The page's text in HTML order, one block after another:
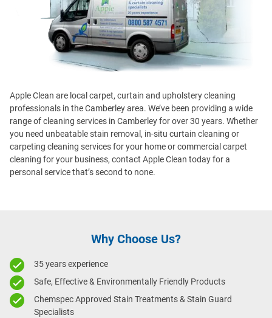
Apple Clean are local carpet, curtain and upholstery cleaning
professionals in the Camberley area. We’ve been providing a wide
range of cleaning services in Camberley for over 30 years. Whether
you need unbeatable stain removal, in-situ curtain cleaning or
carpeting cleaning services for your home or commercial carpet
cleaning for your business, contact Apple Clean today for a
personal service that’s second to none.
Why Choose Us?
35 years experience
Safe, Effective & Environmentally Friendly Products
Chemspec Approved Stain Treatments & Stain Guard
Specialists